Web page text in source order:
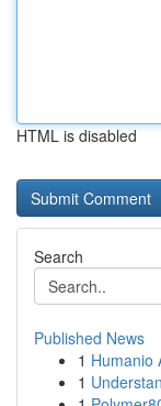
HTML is disabled
Search
Published News
1 Humanio
1